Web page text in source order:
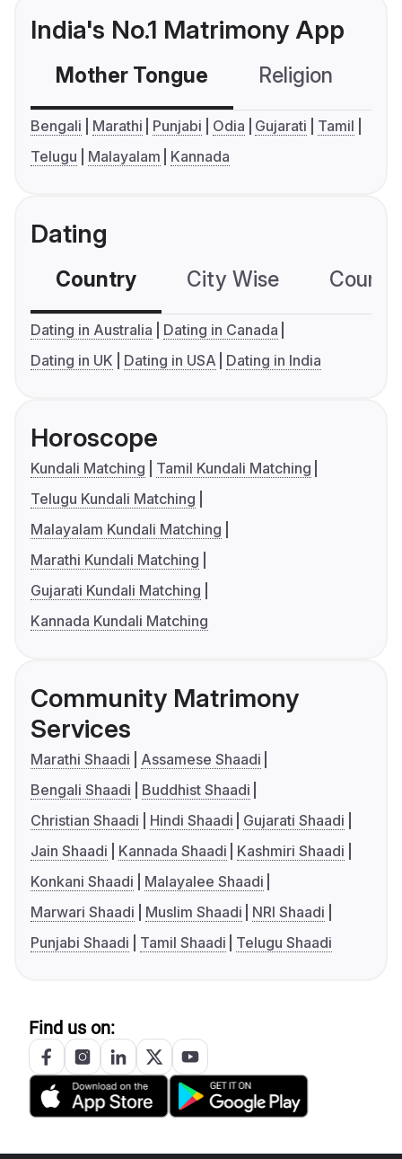
India's No.1 Matrimony App
Mother Tongue Religion
Bengali Marathi Punjabi Odia Gujarati
Tamil
Telugu
Malayalam Kannada
Dating
Country City Wise
Dating in Australia
Dating in Canada
Dating in UK
Dating in USA Dating in India
Horoscope
Kundali Matching
Tamil Kundali Matching
Telugu Kundali Matching
Malayalam Kundali Matching
Marathi Kundali Matching
Gujarati Kundali Matching
Kannada Kundali Matching
Community Matrimony
Services
Marathi Shaadi
Assamese Shaadi
Bengali Shaadi
Buddhist Shaadi
Christian Shaadi
Hindi Shaadi
Gujarati Shaadi
Jain Shaadi
Kannada Shaadi
Kashmiri Shaadi
Konkani Shaadi
Malayalee Shaadi
Marwari Shaadi
Muslim Shaadi
NRI Shaadi
Punjabi Shaadi
Tamil Shaadi Telugu Shaadi
Find us on: